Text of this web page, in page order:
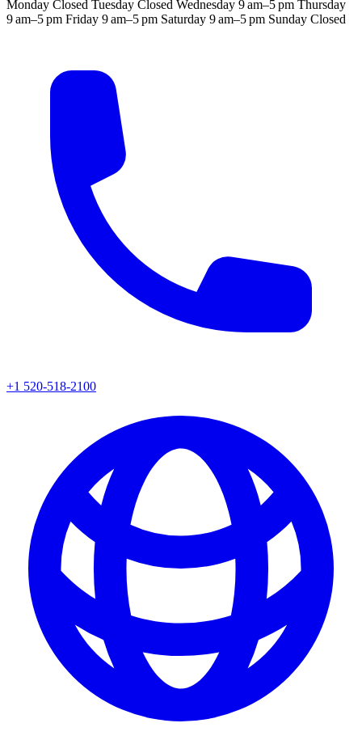
Monday Closed Tuesday Closed Wednesday 9 am–5 pm Thursday
9 am–5 pm Friday 9 am–5 pm Saturday 9 am–5 pm Sunday Closed
+1 520-518-2100